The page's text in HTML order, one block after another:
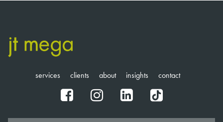
services clients about insights contact
fb ig in tt